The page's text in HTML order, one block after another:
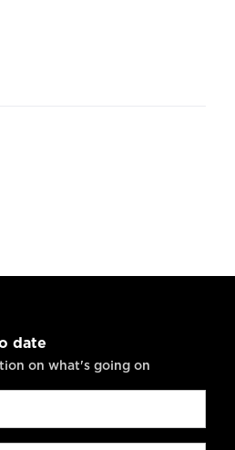
date
on what's going on